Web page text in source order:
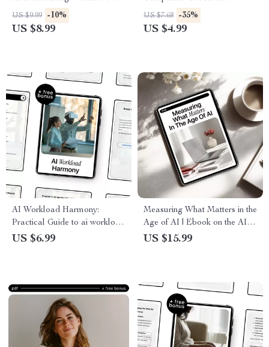
Digital Recruiting eBook for
Faster, Smarter Talent
US $9.99 -10%
US $8.99
Recruitment | Smart Job
Seeker Guide to How
US $7.68 -35%
US $4.99
AI Workload Harmony:
Practical Guide to ai workload
balancing for Smarter
US $6.99
Measuring What Matters in the
Age of AI | Ebook on the AI
Role in Employee
US $15.99